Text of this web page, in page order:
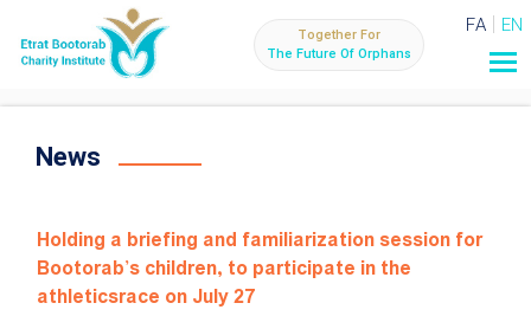
FA EN
Together For
The Future Of Orphans
News
Holding a briefing and familiarization session for
Bootorab's children, to participate in the
athleticsrace on July 27